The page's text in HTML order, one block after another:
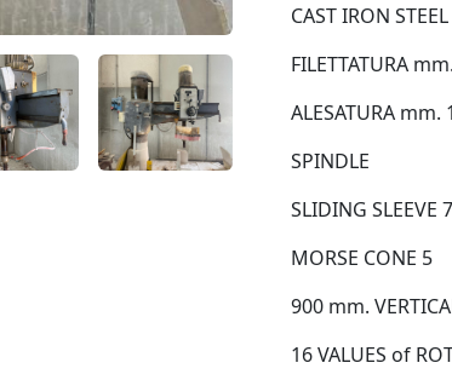
CAST IRON
FILETTATURA
ALESATURA
SPINDLE
SLIDING SLEEVE
MORSE CONE 5
900 mm.
16 VALUES of